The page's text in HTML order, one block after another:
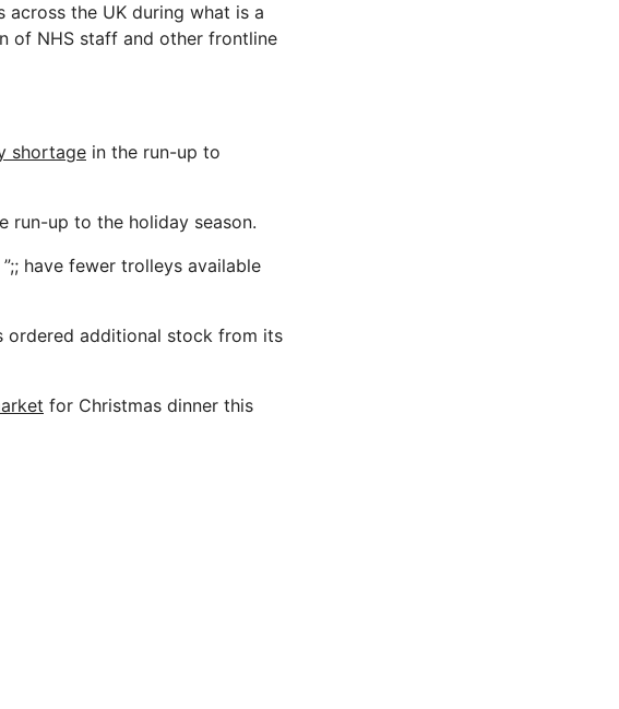
the UK during what is a
of NHS staff and other frontline
shortage in the run-up to
run-up to the holiday season.
”;; have fewer trolleys available
ordered additional stock from its
for Christmas dinner this